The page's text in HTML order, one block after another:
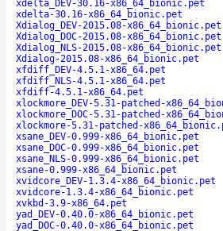
xdelta_DEV-30.16-x86_64_bionic.pet
xdelta-30.16-x86_64_bionic.pet
Xdialog_DEV-2015.08-x86_64_bionic.pet
Xdialog_DOC-2015.08-x86_64_bionic.pet
Xdialog_NLS-2015.08-x86_64_bionic.pet
Xdialog-2015.08-x86_64_bionic.pet
xfdiff_DEV-4.5.1-x86_64.pet
xfdiff_NLS-4.5.1-x86_64.pet
xfdiff-4.5.1-x86_64.pet
xlockmore_DEV-5.31-patched-
xlockmore_DOC-5.31-patched-
xlockmore-5.31-patched-
xsane_DEV-0.999-x86_64_bionic.pet
xsane_DOC-0.999-x86_64_bionic.pet
xsane_NLS-0.999-x86_64_bionic.pet
xsane-0.999-x86_64_bionic.pet
xvidcore_DEV-1.3.4-x86_64_bionic.pet
xvidcore-1.3.4-x86_64_bionic.pet
xvkbd-3.9-x86_64.pet
yad_DEV-0.40.0-x86_64_bionic.pet
yad_DOC-0.40.0-x86_64_bionic.pet